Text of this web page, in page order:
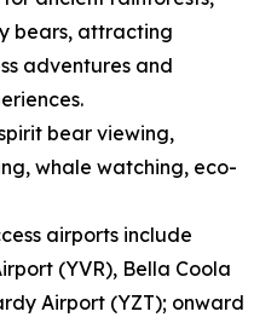
bears, attracting
adventures and
bear viewing,
whale watching, eco-
airports include
(YVR), Bella Coola
Airport (YZT); onward